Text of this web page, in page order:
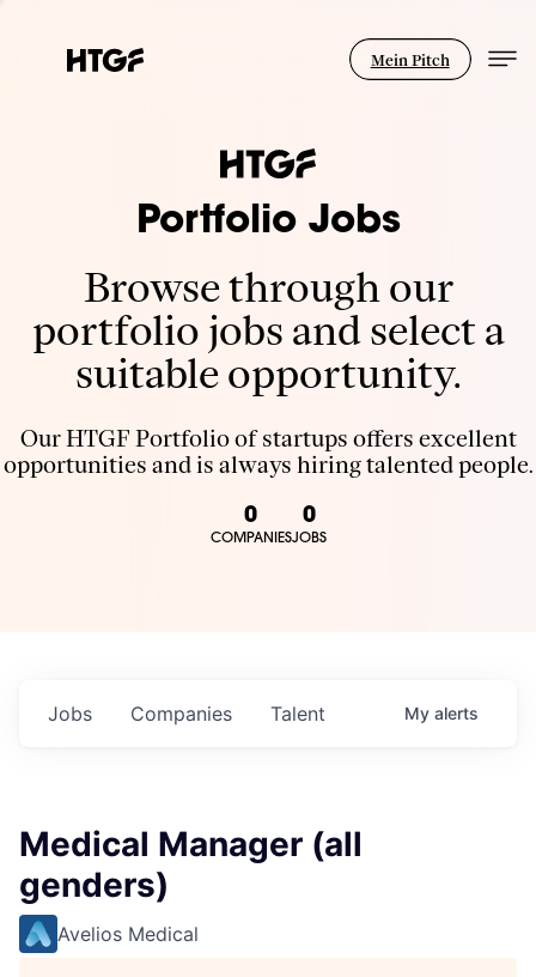
Mein Pitch
Portfolio Jobs
Browse through our
portfolio jobs and select a
suitable opportunity.
Our HTGF Portfolio of startups offers excellent
opportunities and is always hiring talented people.
0
COMPANIES
0
JOBS
Jobs Companies Talent My alerts
Medical Manager (all
genders)
Avelios Medical